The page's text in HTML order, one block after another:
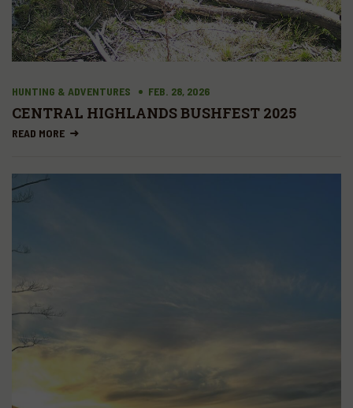
HUNTING & ADVENTURES FEB. 28, 2026
CENTRAL HIGHLANDS BUSHFEST 2025
READ MORE